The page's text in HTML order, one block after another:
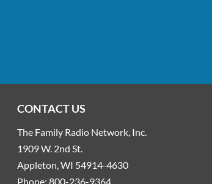
CONTACT US
The Family Radio Network, Inc.
1909 W. 2nd St.
Appleton, WI 54914-4630
Phone: 800-236-9364